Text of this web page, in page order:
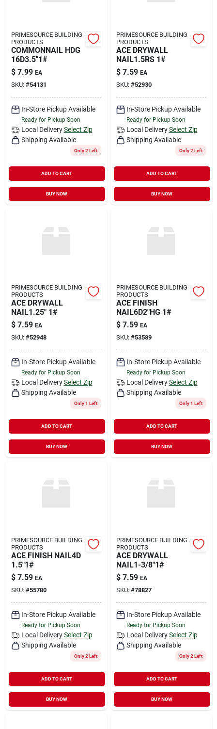
PRIMESOURCE BUILDING
PRODUCTS
COMMONNAIL HDG
16D3.5"1#
$ 7.99 EA
SKU: #54131
In-Store Pickup Available
Ready for Pickup Soon
Local Delivery Select Zip
Shipping Available
Only 2 Left
ADD TO CART
BUY NOW
PRIMESOURCE BUILDING
PRODUCTS
ACE DRYWALL
NAIL1.5RS 1#
$ 7.59 EA
SKU: #52930
In-Store Pickup Available
Ready for Pickup Soon
Local Delivery Select Zip
Shipping Available
Only 2 Left
ADD TO CART
BUY NOW
PRIMESOURCE BUILDING
PRODUCTS
ACE DRYWALL
NAIL1.25" 1#
$ 7.59 EA
SKU: #52948
In-Store Pickup Available
Ready for Pickup Soon
Local Delivery Select Zip
Shipping Available
Only 1 Left
ADD TO CART
BUY NOW
PRIMESOURCE BUILDING
PRODUCTS
ACE FINISH
NAIL6D2"HG 1#
$ 7.59 EA
SKU: #53589
In-Store Pickup Available
Ready for Pickup Soon
Local Delivery Select Zip
Shipping Available
Only 1 Left
ADD TO CART
BUY NOW
PRIMESOURCE BUILDING
PRODUCTS
ACE FINISH NAIL4D
1.5"1#
$ 7.59 EA
SKU: #55780
In-Store Pickup Available
Ready for Pickup Soon
Local Delivery Select Zip
Shipping Available
Only 2 Left
ADD TO CART
BUY NOW
PRIMESOURCE BUILDING
PRODUCTS
ACE DRYWALL
NAIL1-3/8"1#
$ 7.59 EA
SKU: #78827
In-Store Pickup Available
Ready for Pickup Soon
Local Delivery Select Zip
Shipping Available
Only 2 Left
ADD TO CART
BUY NOW